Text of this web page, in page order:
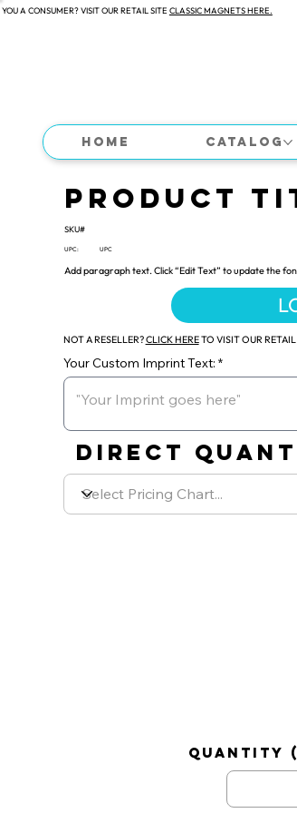
A CONSUMER? VISIT OUR RETAIL SITE CLASSIC MAGNETS HERE.
Home Catalog
Product
SKU#
UPC: UPC
Add paragraph text. Click “Edit Text” to update the
NOT A RESELLER?CLICK HERETO VISIT OUR RETAIL
Your Custom Imprint Text:
DIRECT
quantity